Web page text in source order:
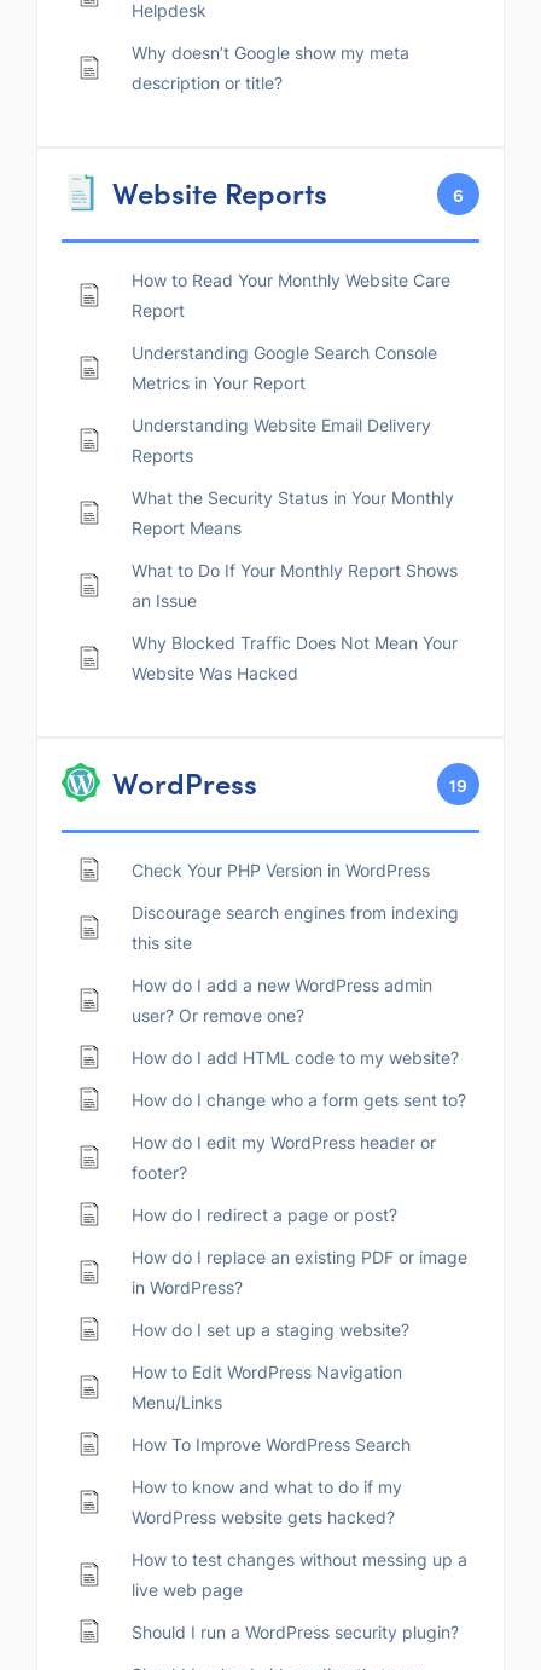
Helpdesk
Why doesn’t Google show my meta
description or title?
Website Reports 6
How to Read Your Monthly Website Care
Report
Understanding Google Search Console
Metrics in Your Report
Understanding Website Email Delivery
Reports
What the Security Status in Your Monthly
Report Means
What to Do If Your Monthly Report Shows
an Issue
Why Blocked Traffic Does Not Mean Your
Website Was Hacked
WordPress 19
Check Your PHP Version in WordPress
Discourage search engines from indexing
this site
How do I add a new WordPress admin
user? Or remove one?
How do I add HTML code to my website?
How do I change who a form gets sent to?
How do I edit my WordPress header or
footer?
How do I redirect a page or post?
How do I replace an existing PDF or image
in WordPress?
How do I set up a staging website?
How to Edit WordPress Navigation
Menu/Links
How To Improve WordPress Search
How to know and what to do if my
WordPress website gets hacked?
How to test changes without messing up a
live web page
Should I run a WordPress security plugin?